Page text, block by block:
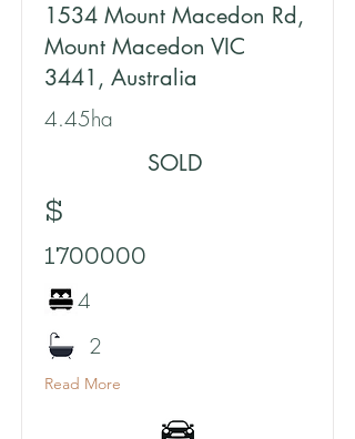
1534 Mount Macedon Rd,
Mount Macedon VIC
3441, Australia
4.45ha
SOLD
$
1700000
4
2
Read More